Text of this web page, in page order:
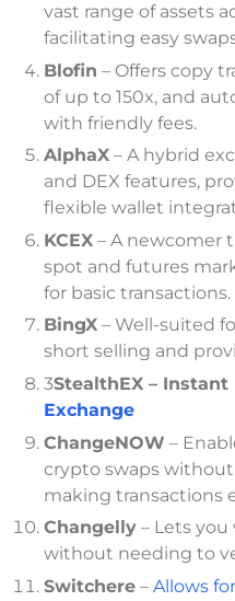
vast range of assets
facilitating easy
Blofin – Offers copy
of up to 150x, and
with friendly fees.
AlphaX – A hybrid
and DEX features,
flexible wallet
KCEX – A newcomer
spot and futures
for basic transactions.
BingX – Well-suited
short selling and
3StealthEX –
Exchange
ChangeNOW –
crypto swaps
making transactions
Changelly – Lets you
without needing to
Switchere – Allows